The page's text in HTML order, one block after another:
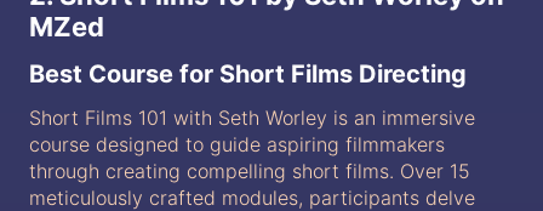
MZed
Best Course for Short Films Directing
Short Films 101 with Seth Worley is an immersive
course designed to guide aspiring filmmakers
through creating compelling short films. Over 15
meticulously crafted modules, participants delve